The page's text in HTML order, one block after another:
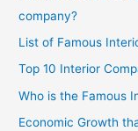
company?
List of Famous
Top 10 Interior
Who is the Famous
Economic Growth